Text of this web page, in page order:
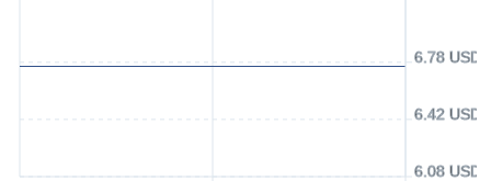
6.08 USD
6.42 USD
6.78 USD